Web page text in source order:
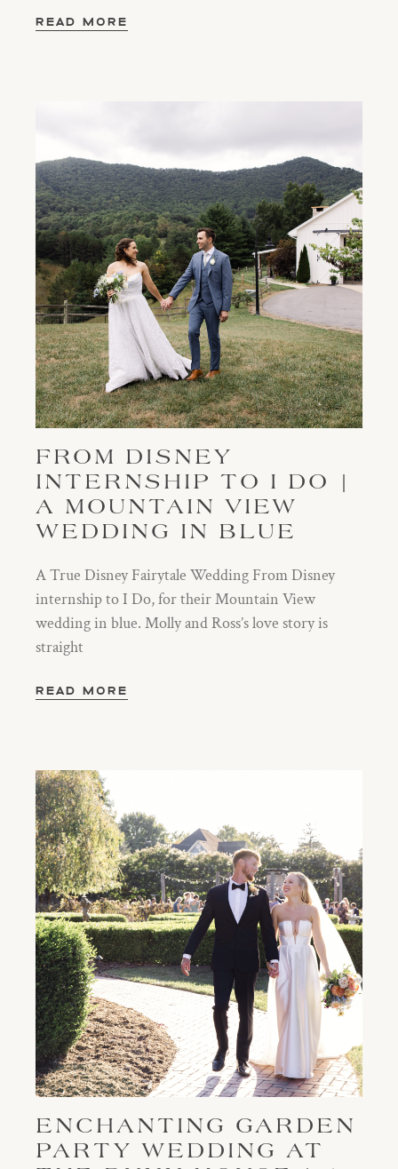
READ MORE
FROM DISNEY
INTERNSHIP TO I DO |
A MOUNTAIN VIEW
WEDDING IN BLUE
A True Disney Fairytale Wedding From Disney
internship to I Do, for their Mountain View
wedding in blue. Molly and Ross’s love story is
straight
READ MORE
ENCHANTING GARDEN
PARTY WEDDING AT